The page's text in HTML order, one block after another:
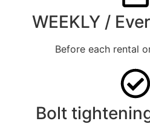
WEEKLY /
Before each rental
Bolt